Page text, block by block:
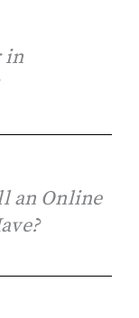
in
an Online